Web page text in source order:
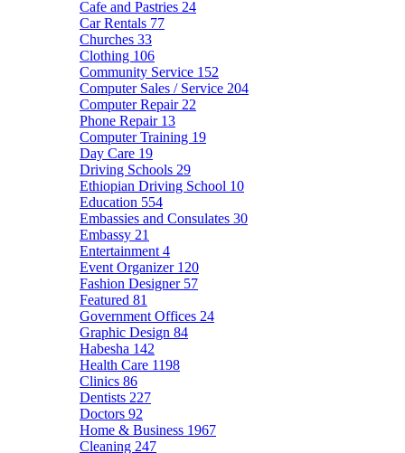
Cafe and Pastries 24
Car Rentals 77
Churches 33
Clothing 106
Community Service 152
Computer Sales / Service 204
Computer Repair 22
Phone Repair 13
Computer Training 19
Day Care 19
Driving Schools 29
Ethiopian Driving School 10
Education 554
Embassies and Consulates 30
Embassy 21
Entertainment 4
Event Organizer 120
Fashion Designer 57
Featured 81
Government Offices 24
Graphic Design 84
Habesha 142
Health Care 1198
Clinics 86
Dentists 227
Doctors 92
Home & Business 1967
Cleaning 247